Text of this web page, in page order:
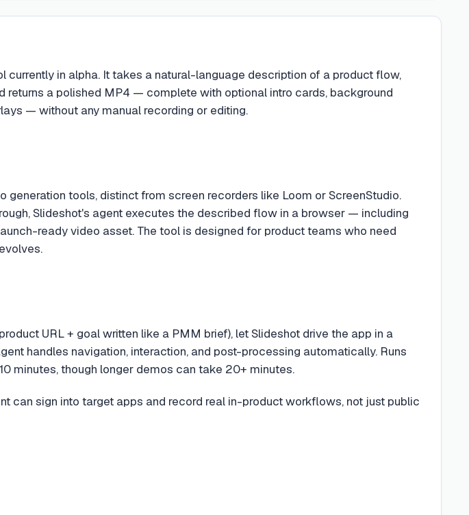
in alpha. It takes a natural-language description of a product flow,
returns a polished MP4 — complete with optional intro cards, background
— without any manual recording or editing.
tools, distinct from screen recorders like Loom or ScreenStudio.
Slideshot's agent executes the described flow in a browser — including
ready video asset. The tool is designed for product teams who need
URL + goal written like a PMM brief), let Slideshot drive the app in a
handles navigation, interaction, and post-processing automatically. Runs
minutes, though longer demos can take 20+ minutes.
can sign into target apps and record real in-product workflows, not just public